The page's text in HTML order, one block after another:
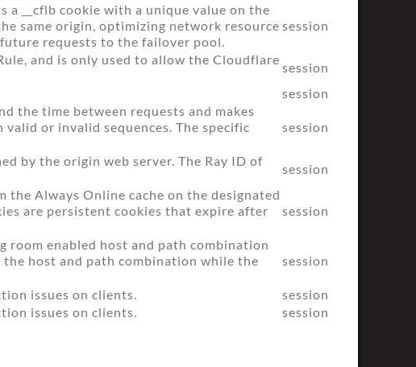
__cflb cookie with a unique value on the
same origin, optimizing network resource
requests to the failover pool.
session
and is only used to allow the Cloudflare
session
session
the time between requests and makes
or invalid sequences. The specific
session
by the origin web server. The Ray ID of
session
the Always Online cache on the designated
are persistent cookies that expire after
session
room enabled host and path combination
host and path combination while the
session
issues on clients.
session
issues on clients. session